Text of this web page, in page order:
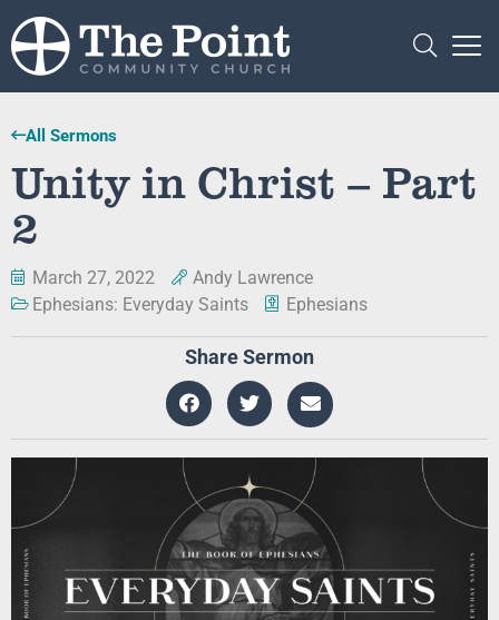
All Sermons
Unity in Christ – Part
2
March 27, 2022
Andy Lawrence
Ephesians: Everyday Saints
Ephesians
Share Sermon